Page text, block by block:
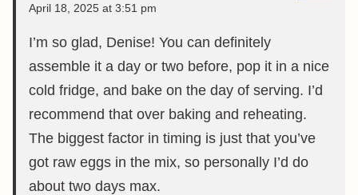
April 18, 2025 at 3:51 pm
I’m so glad, Denise! You can definitely
assemble it a day or two before, pop it in a nice
cold fridge, and bake on the day of serving. I’d
recommend that over baking and reheating.
The biggest factor in timing is just that you’ve
got raw eggs in the mix, so personally I’d do
about two days max.